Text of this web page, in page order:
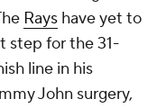
Rays have yet to
step for the 31-
line in his
John surgery,